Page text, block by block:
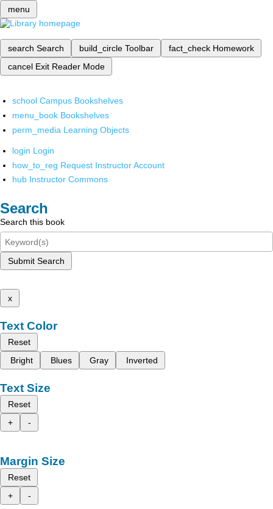
menu
search Search build_circle Toolbar fact_check Homework
cancel Exit Reader Mode
school Campus Bookshelves
menu_book Bookshelves
perm_media Learning Objects
login Login
how_to_reg Request Instructor Account
hub Instructor Commons
Search
Search this book
Submit Search
x
Text Color
Reset
Bright
Blues Gray Inverted
Text Size
Reset
+
-
Margin Size
Reset
+
-